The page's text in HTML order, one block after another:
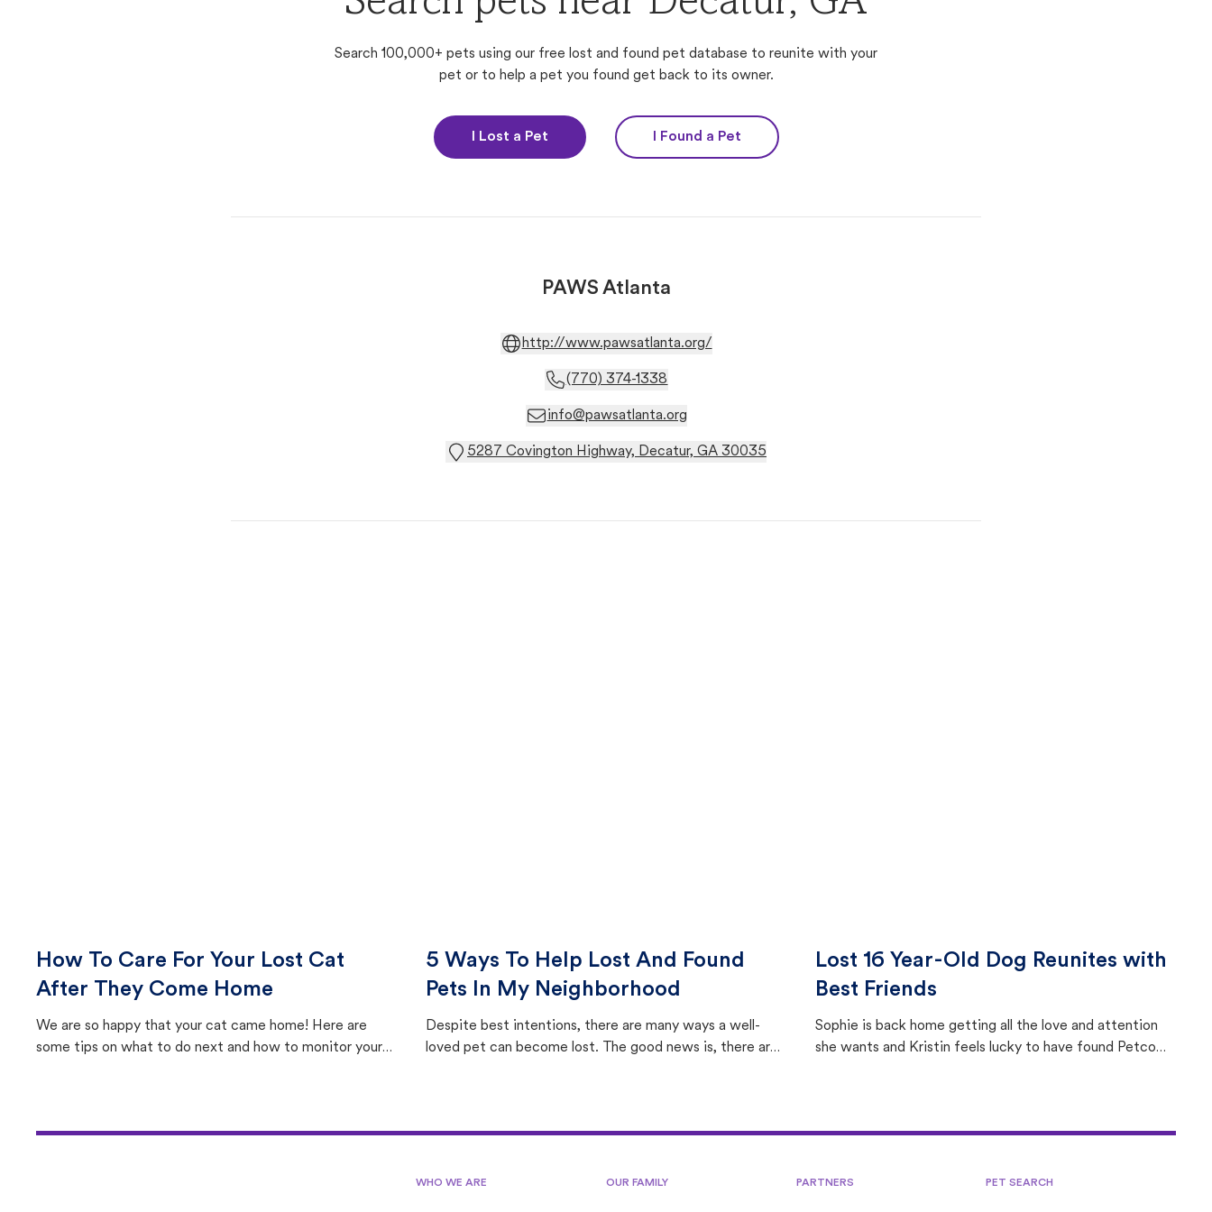
Search 100,000+ pets using our free lost and found pet database to reunite with your
pet or to help a pet you found get back to its owner.
I Lost a Pet I Found a Pet
PAWS Atlanta
http://www.pawsatlanta.org/
(770) 374-1338
info@pawsatlanta.org
5287 Covington Highway, Decatur, GA 30035
How To Care For Your Lost Cat
After They Come Home
We are so happy that your cat came home! Here are
some tips on what to do next and how to monitor your
5 Ways To Help Lost And Found
Pets In My Neighborhood
Despite best intentions, there are many ways a well-
loved pet can become lost. The good news is, there are
Lost 16 Year-Old Dog Reunites with
Best Friends
Sophie is back home getting all the love and attention
she wants and Kristin feels lucky to have found Petco
WHO WE ARE OUR FAMILY PARTNERS PET SEARCH